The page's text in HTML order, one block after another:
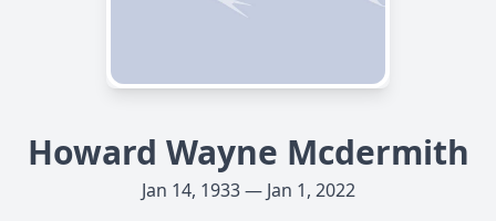
Howard Wayne Mcdermith
Jan 14, 1933 — Jan 1, 2022